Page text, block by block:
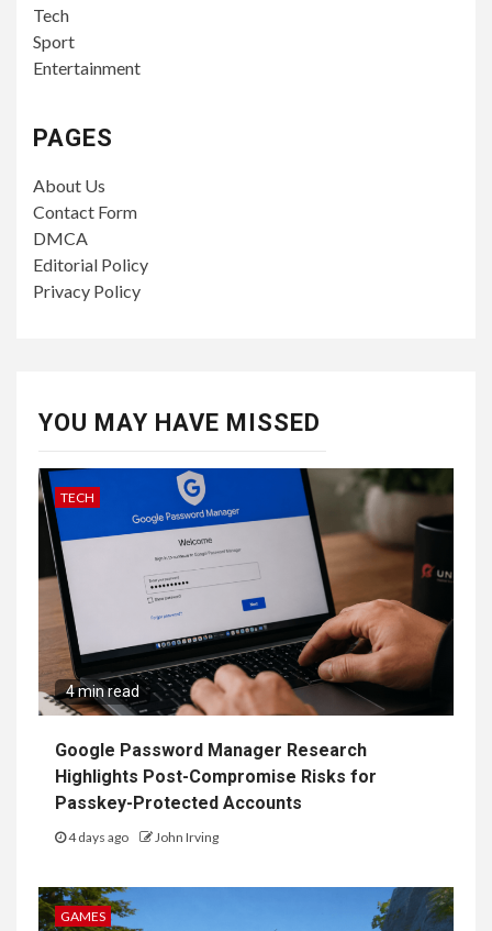
Tech
Sport
Entertainment
PAGES
About Us
Contact Form
DMCA
Editorial Policy
Privacy Policy
YOU MAY HAVE MISSED
TECH
4 min read
Google Password Manager Research
Highlights Post-Compromise Risks for
Passkey-Protected Accounts
4 days ago John Irving
GAMES